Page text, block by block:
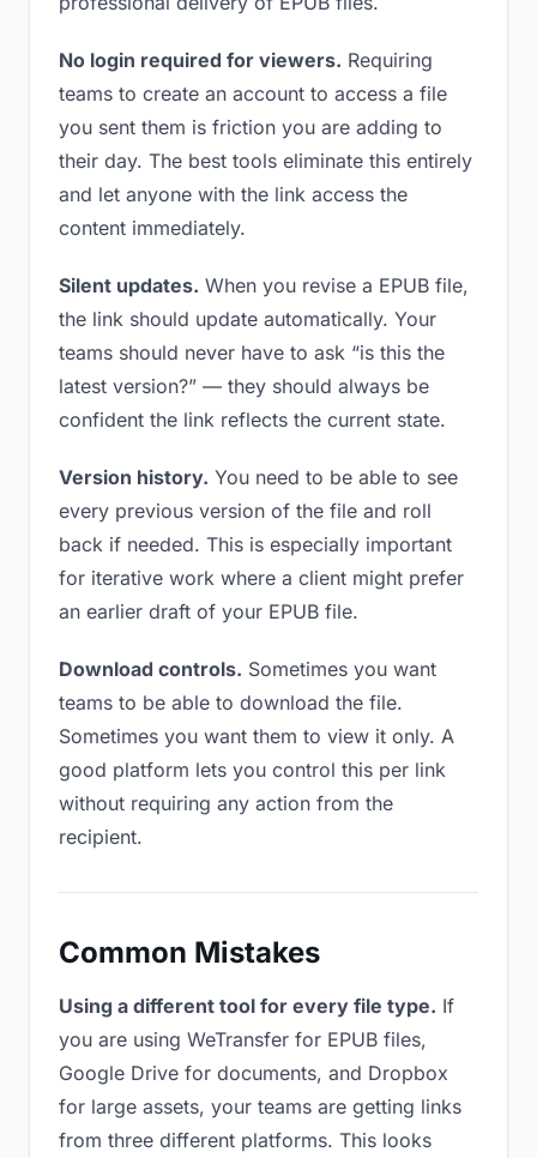
No login required for viewers. Requiring
teams to create an account to access a file
you sent them is friction you are adding to
their day. The best tools eliminate this entirely
and let anyone with the link access the
content immediately.
Silent updates. When you revise a EPUB file,
the link should update automatically. Your
teams should never have to ask “is this the
latest version?” — they should always be
confident the link reflects the current state.
Version history. You need to be able to see
every previous version of the file and roll
back if needed. This is especially important
for iterative work where a client might prefer
an earlier draft of your EPUB file.
Download controls. Sometimes you want
teams to be able to download the file.
Sometimes you want them to view it only. A
good platform lets you control this per link
without requiring any action from the
recipient.
Common Mistakes
Using a different tool for every file type. If
you are using WeTransfer for EPUB files,
Google Drive for documents, and Dropbox
for large assets, your teams are getting links
from three different platforms. This looks